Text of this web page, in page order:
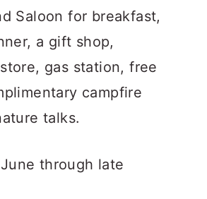
Saloon for breakfast,
a gift shop,
gas station, free
campfire
talks.
through late